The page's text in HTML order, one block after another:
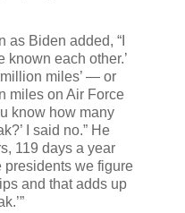
as Biden added, “I
known each other.’
million miles’ — or
miles on Air Force
know how many
I said no.” He
119 days a year
presidents we figure
and that adds up